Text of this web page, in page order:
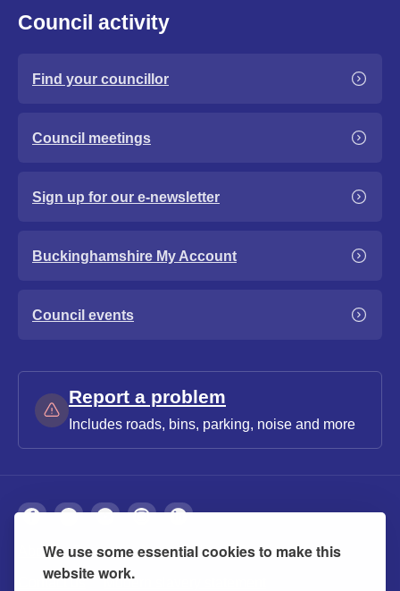
We use some essential cookies to make this
website work.
Council activity
Find your councillor
Council meetings
Sign up for our e-newsletter
Buckinghamshire My Account
Council events
Report a problem
Includes roads, bins, parking, noise and more
About Privacy Accessibility Cookies
Contact us Modern slavery statement